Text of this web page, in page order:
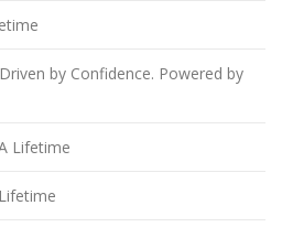
by Confidence. Powered by
Lifetime